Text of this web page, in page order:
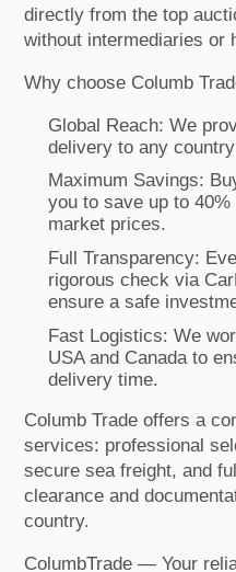
directly from the top
without intermediaries or
Why choose Columb
Global Reach: We
delivery to any
Maximum Savings:
you to save up to
market prices.
Full Transparency:
rigorous check via
ensure a safe
Fast Logistics: We
USA and Canada to
delivery time.
Columb Trade offers a
services: professional
secure sea freight, and
clearance and
country.
ColumbTrade — Your